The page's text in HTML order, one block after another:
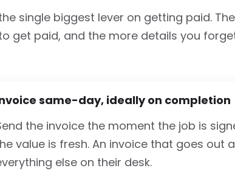
single biggest lever on getting paid.
get paid, and the more details you
same-day, ideally on completion
the invoice the moment the job is
value is fresh. An invoice that goes out
else on their desk.